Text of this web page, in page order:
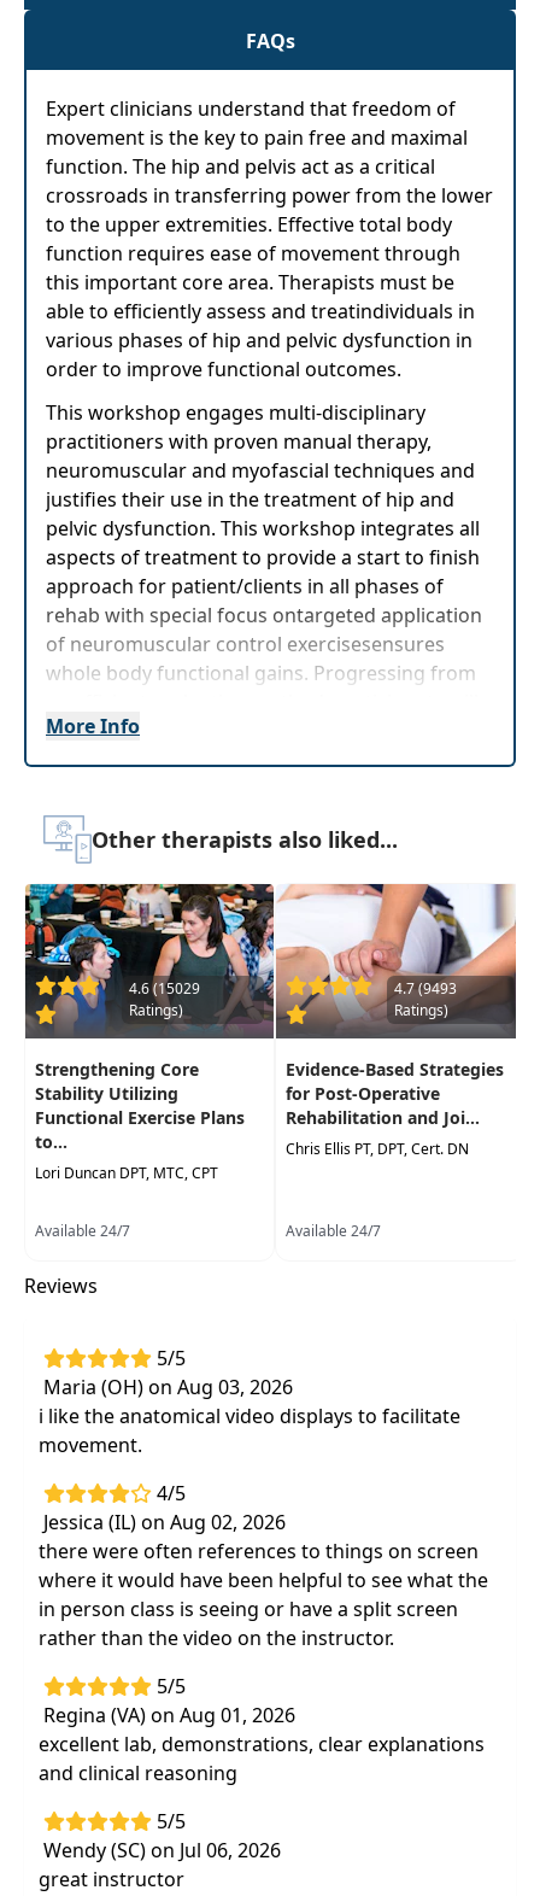
FAQs
Expert clinicians understand that freedom of
movement is the key to pain free and maximal
function. The hip and pelvis act as a critical
crossroads in transferring power from the lower
to the upper extremities. Effective total body
function requires ease of movement through
this important core area. Therapists must be
able to efficiently assess and treatindividuals in
various phases of hip and pelvic dysfunction in
order to improve functional outcomes.
This workshop engages multi-disciplinary
practitioners with proven manual therapy,
neuromuscular and myofascial techniques and
justifies their use in the treatment of hip and
pelvic dysfunction. This workshop integrates all
aspects of treatment to provide a start to finish
approach for patient/clients in all phases of
rehab with special focus ontargeted application
of neuromuscular control exercisesensures
whole body functional gains. Progressing from
learn a wide variety of myofascial mobilization,
neuro re-education, and strength training
approach for patients in all phases of
rehabilitation.
Target Audience:Physical Therapists, Physical
Therapist Assistants, Athletic Trainers
Delivery Format:Asynchronous, recorded video
to be watched online at your leisure
Highlights
Functional anatomy and biomechanics of the
hip and pelvis for immediate use in your
Active and passive assessment of the lumbo-
functional deficits
Effective strategies to apply core
neuromuscular controland therapeutic
exercise principles to treatment plans
maximize patient outcomes
More Info
Other therapists also liked...
4.6 (15029
Ratings)
Strengthening Core
Stability Utilizing
Functional Exercise Plans
to...
Lori Duncan DPT, MTC, CPT
Available 24/7
4.7 (9493
Ratings)
Evidence-Based Strategies
for Post-Operative
Rehabilitation and Joi...
Chris Ellis PT, DPT, Cert. DN
Available 24/7
Reviews
5/5
Maria (OH) on Aug 03, 2026
i like the anatomical video displays to facilitate
movement.
4/5
Jessica (IL) on Aug 02, 2026
there were often references to things on screen
where it would have been helpful to see what the
in person class is seeing or have a split screen
rather than the video on the instructor.
5/5
Regina (VA) on Aug 01, 2026
excellent lab, demonstrations, clear explanations
and clinical reasoning
5/5
Wendy (SC) on Jul 06, 2026
great instructor